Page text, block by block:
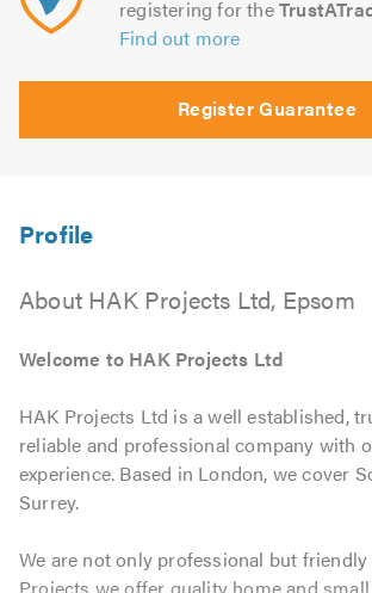
registering for the
Find out more
Register Guarantee
About HAK Projects Ltd, Epsom
Welcome to HAK Projects Ltd
HAK Projects Ltd is a well established,
reliable and professional company with
experience. Based in London, we cover
Surrey.
We are not only professional but